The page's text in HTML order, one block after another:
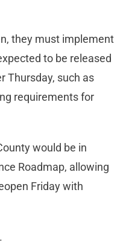
they must implement
to be released
Thursday, such as
requirements for
would be in
Roadmap, allowing
Friday with